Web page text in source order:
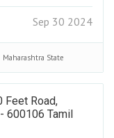
Sep 30 2024
Maharashtra State
Feet Road,
600106 Tamil